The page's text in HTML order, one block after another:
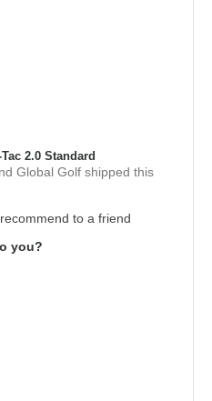
2.0 Standard
Global Golf shipped this
to a friend
you?